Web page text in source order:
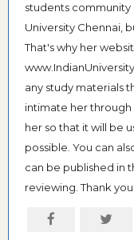
students community
University Chennai,
That's why her
any study materials
intimate her
her so that it will be
possible. You can
can be published in
reviewing. Thank